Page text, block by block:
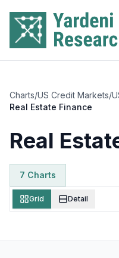
Charts/US Credit Markets/
Real Estate Finance
Real
7 Charts
Grid Detail